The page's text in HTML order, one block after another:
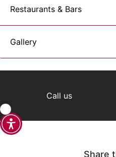
Restaurants & Bars
Gallery
Call us
Share